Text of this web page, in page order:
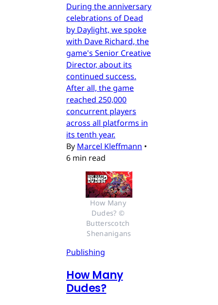
During the anniversary
celebrations of Dead
by Daylight, we spoke
with Dave Richard, the
game's Senior Creative
Director, about its
continued success.
After all, the game
reached 250,000
concurrent players
across all platforms in
its tenth year.
By Marcel Kleffmann •
6 min read
How Many
Dudes? ©
Butterscotch
Shenanigans
Publishing
How Many
Dudes?